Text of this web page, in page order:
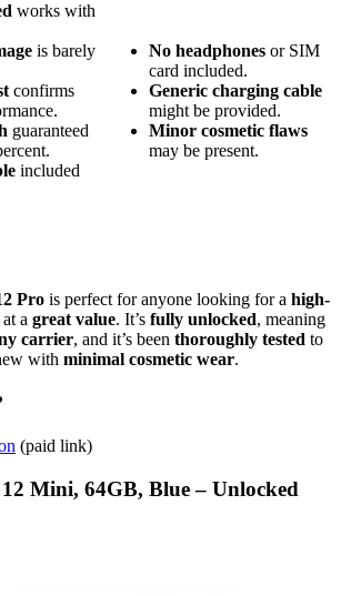
works with
is barely
confirms
guaranteed
included
No headphones or SIM
card included.
Generic charging cable
might be provided.
Minor cosmetic flaws
may be present.
Pro is perfect for anyone looking for a high-
at a great value. It’s fully unlocked, meaning
carrier, and it’s been thoroughly tested to
with minimal cosmetic wear.
(paid link)
Mini, 64GB, Blue – Unlocked